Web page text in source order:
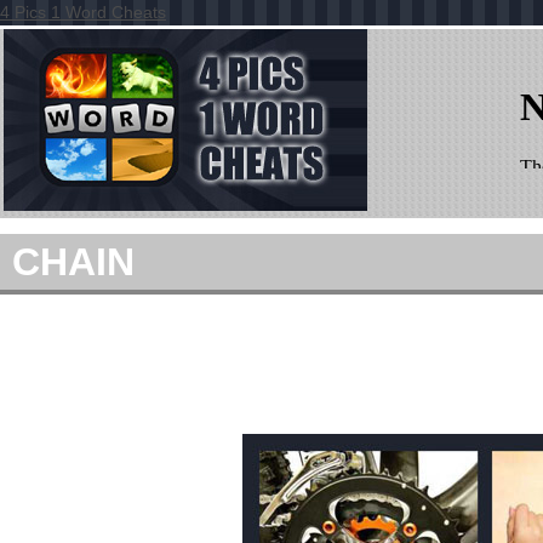
4 Pics 1 Word Cheats
CHAIN